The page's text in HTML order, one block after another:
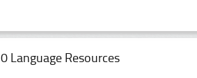
0 Language Resources